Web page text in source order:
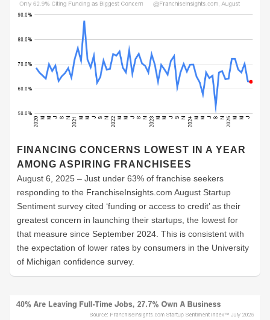
FINANCING CONCERNS LOWEST IN A YEAR
AMONG ASPIRING FRANCHISEES
August 6, 2025 – Just under 63% of franchise seekers
responding to the FranchiseInsights.com August Startup
Sentiment survey cited ‘funding or access to credit’ as their
greatest concern in launching their startups, the lowest for
that measure since September 2024. This is consistent with
the expectation of lower rates by consumers in the University
of Michigan confidence survey.